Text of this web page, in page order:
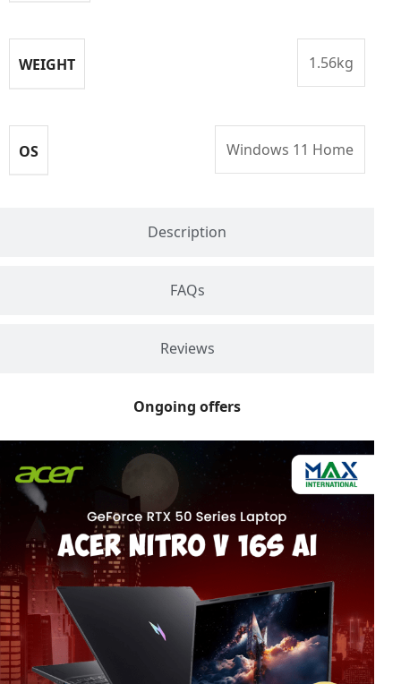
Description
FAQs
Reviews
WEIGHT 1.56kg
OS Windows 11 Home
Ongoing offers